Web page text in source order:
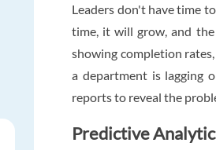
Leaders don't have time
time, it will grow, and
showing completion
a department is lagging
reports to reveal the
Predictive